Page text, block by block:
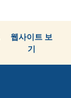
웹사이트 보
기